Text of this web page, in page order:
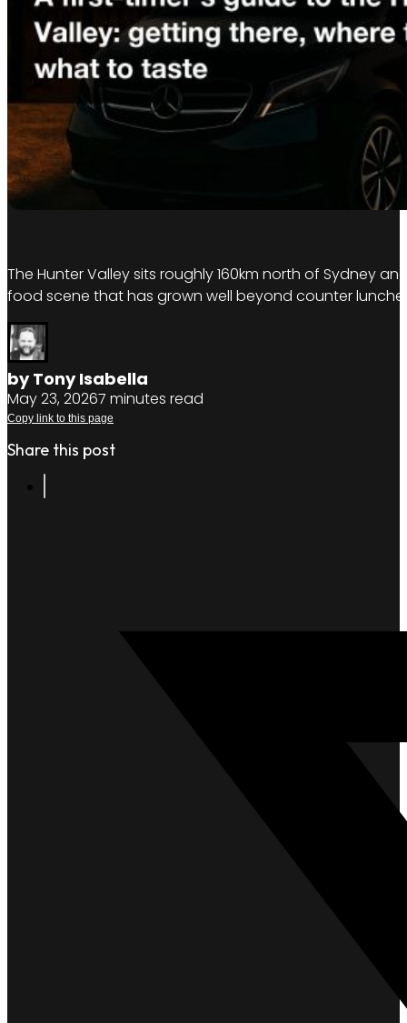
The Hunter Valley sits roughly 160km north of Sydney
food scene that has grown well beyond counter
by Tony Isabella
May 23, 20267 minutes read
Copy link to this page
Share this post